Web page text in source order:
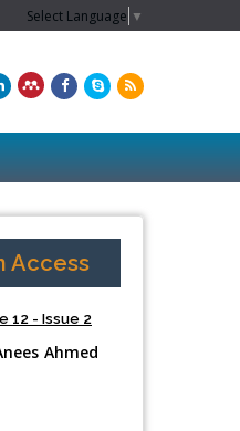
Select Language ▼
Access
12 - Issue 2
Ahmed